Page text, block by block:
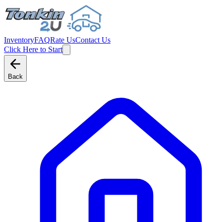
InventoryFAQRate UsContact Us
Click Here to Start
Back